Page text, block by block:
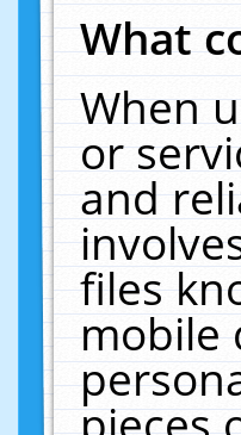
What
When
or
and
files
mobile